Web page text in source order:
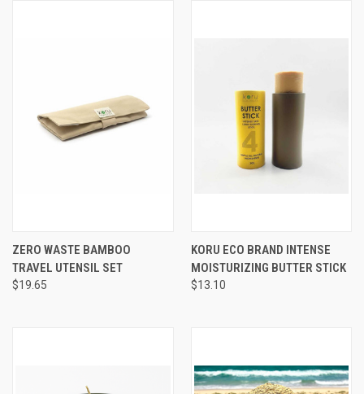
ZERO WASTE BAMBOO
TRAVEL UTENSIL SET
$19.65
KORU ECO BRAND INTENSE
MOISTURIZING BUTTER STICK
$13.10